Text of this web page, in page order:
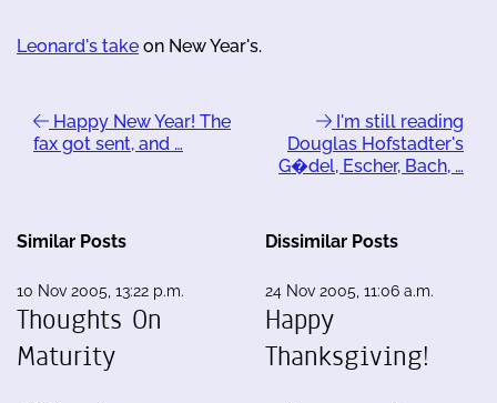
Leonard's take on New Year's.
Happy New Year! The
fax got sent, and …
I'm still reading
Douglas Hofstadter's
G�del, Escher, Bach, …
Similar Posts
10 Nov 2005, 13:22 p.m.
Thoughts On
Maturity
Dissimilar Posts
24 Nov 2005, 11:06 a.m.
Happy
Thanksgiving!